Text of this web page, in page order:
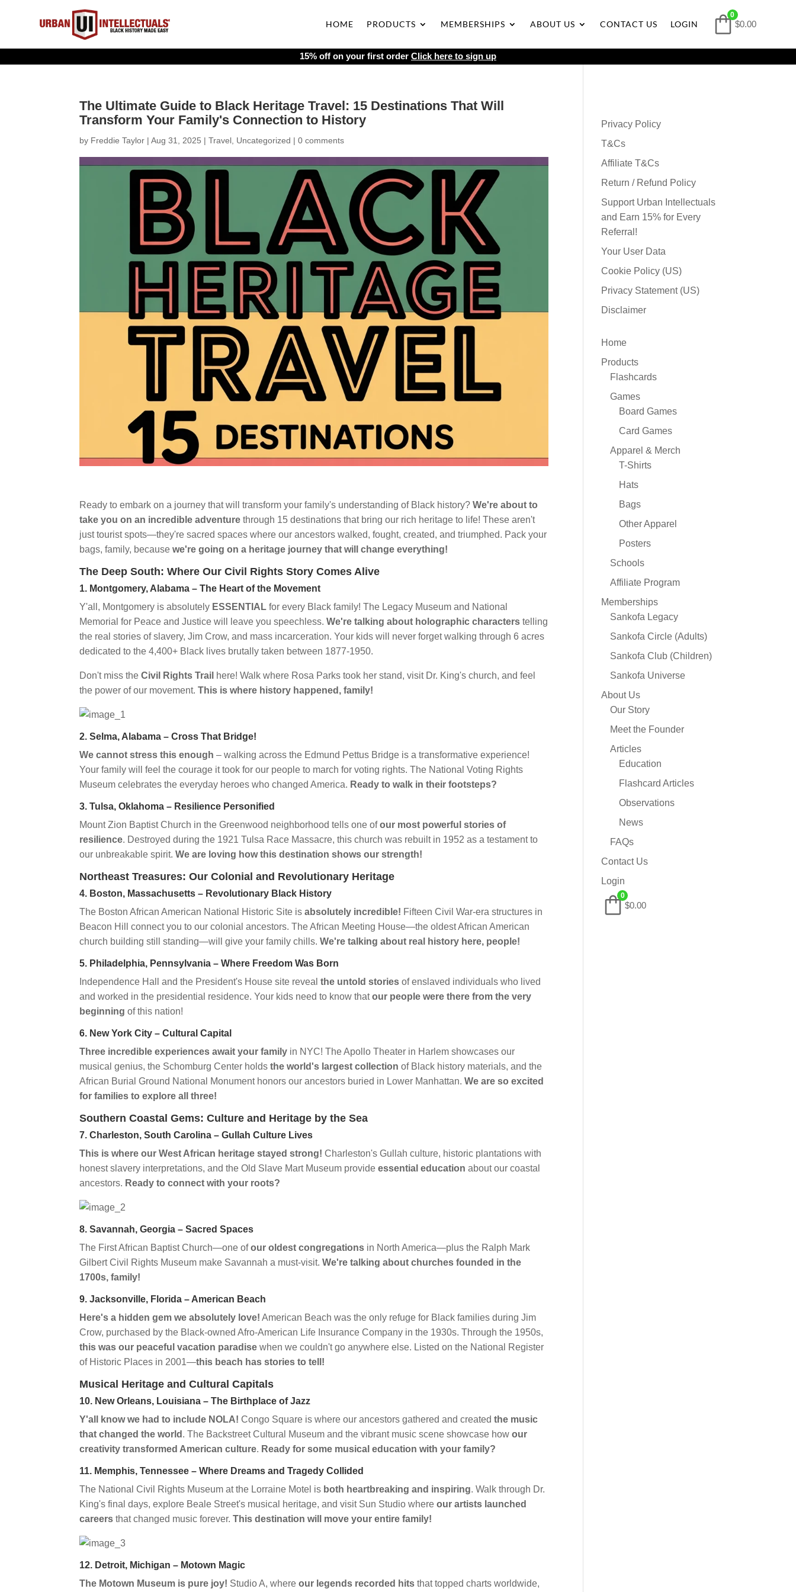
HOME PRODUCTS MEMBERSHIPS ABOUT US CONTACT US LOGIN
0
$0.00
15% off on your first order Click here to sign up
The Ultimate Guide to Black Heritage Travel: 15 Destinations That Will
Transform Your Family's Connection to History
by Freddie Taylor |Aug 31, 2025 |Travel Uncategorized |0 comments
Ready to embark on a journey that will transform your family's understanding of Black history?We're about to
take you on an incredible adventure through 15 destinations that bring our rich heritage to life! These aren't
just tourist spots—they're sacred spaces where our ancestors walked, fought, created, and triumphed. Pack your
bags, family, becausewe're going on a heritage journey that will change everything!
The Deep South: Where Our Civil Rights Story Comes Alive
1. Montgomery, Alabama – The Heart of the Movement
Y'all, Montgomery is absolutely ESSENTIAL for every Black family! The Legacy Museum and National
Memorial for Peace and Justice will leave you speechless.We're talking about holographic characters telling
the real stories of slavery, Jim Crow, and mass incarceration. Your kids will never forget walking through 6 acres
dedicated to the 4,400+ Black lives brutally taken between 1877-1950.
Don't miss theCivil Rights Trail here! Walk where Rosa Parks took her stand, visit Dr. King's church, and feel
the power of our movement.This is where history happened, family!
2. Selma, Alabama – Cross That Bridge!
We cannot stress this enough – walking across the Edmund Pettus Bridge is a transformative experience!
Your family will feel the courage it took for our people to march for voting rights. The National Voting Rights
Museum celebrates the everyday heroes who changed America. Ready to walk in their footsteps?
3. Tulsa, Oklahoma – Resilience Personified
Mount Zion Baptist Church in the Greenwood neighborhood tells one ofour most powerful stories of
resilience. Destroyed during the 1921 Tulsa Race Massacre, this church was rebuilt in 1952 as a testament to
our unbreakable spirit.We are loving how this destination shows our strength!
Northeast Treasures: Our Colonial and Revolutionary Heritage
4. Boston, Massachusetts – Revolutionary Black History
The Boston African American National Historic Site isabsolutely incredible! Fifteen Civil War-era structures in
Beacon Hill connect you to our colonial ancestors. The African Meeting House—the oldest African American
church building still standing—will give your family chills.We're talking about real history here, people!
5. Philadelphia, Pennsylvania – Where Freedom Was Born
Independence Hall and the President's House site revealthe untold stories of enslaved individuals who lived
and worked in the presidential residence. Your kids need to know thatour people were there from the very
beginning of this nation!
6. New York City – Cultural Capital
Three incredible experiences await your family in NYC! The Apollo Theater in Harlem showcases our
musical genius, the Schomburg Center holdsthe world's largest collection of Black history materials, and the
African Burial Ground National Monument honors our ancestors buried in Lower Manhattan.We are so excited
for families to explore all three!
Southern Coastal Gems: Culture and Heritage by the Sea
7. Charleston, South Carolina – Gullah Culture Lives
This is where our West African heritage stayed strong! Charleston's Gullah culture, historic plantations with
honest slavery interpretations, and the Old Slave Mart Museum provideessential education about our coastal
ancestors. Ready to connect with your roots?
8. Savannah, Georgia – Sacred Spaces
The First African Baptist Church—one ofour oldest congregations in North America—plus the Ralph Mark
Gilbert Civil Rights Museum make Savannah a must-visit.We're talking about churches founded in the
1700s, family!
9. Jacksonville, Florida – American Beach
Here's a hidden gem we absolutely love! American Beach was the only refuge for Black families during Jim
Crow, purchased by the Black-owned Afro-American Life Insurance Company in the 1930s. Through the 1950s,
this was our peaceful vacation paradise when we couldn't go anywhere else. Listed on the National Register
of Historic Places in 2001—this beach has stories to tell!
Musical Heritage and Cultural Capitals
10. New Orleans, Louisiana – The Birthplace of Jazz
Y'all know we had to include NOLA! Congo Square is where our ancestors gathered and createdthe music
that changed the world . The Backstreet Cultural Museum and the vibrant music scene showcase howour
creativity transformed American culture. Ready for some musical education with your family?
11. Memphis, Tennessee – Where Dreams and Tragedy Collided
The National Civil Rights Museum at the Lorraine Motel is both heartbreaking and inspiring. Walk through Dr.
King's final days, explore Beale Street's musical heritage, and visit Sun Studio whereour artists launched
careers that changed music forever.This destination will move your entire family!
12. Detroit, Michigan – Motown Magic
The Motown Museum is pure joy! Studio A, whereour legends recorded hits that topped charts worldwide,
Privacy Policy
T&Cs
Affiliate T&Cs
Return / Refund Policy
Support Urban Intellectuals
and Earn 15% for Every
Referral!
Your User Data
Cookie Policy (US)
Privacy Statement (US)
Disclaimer
Home
Products
Flashcards
Games
Board Games
Card Games
Apparel & Merch
T-Shirts
Hats
Bags
Other Apparel
Posters
Schools
Affiliate Program
Memberships
Sankofa Legacy
Sankofa Circle (Adults)
Sankofa Club (Children)
Sankofa Universe
About Us
Our Story
Meet the Founder
Articles
Education
Flashcard Articles
Observations
News
FAQs
Contact Us
Login
0
$0.00